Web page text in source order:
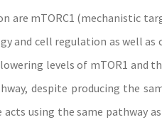
are mTORC1 (mechanistic
and cell regulation as well as
levels of mTOR1 and
despite producing the
using the same pathway